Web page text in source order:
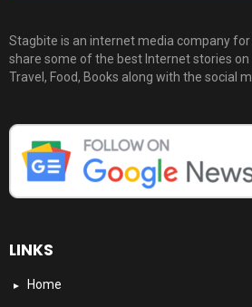
Stagbite is an internet media company for
share some of the best Internet stories
Travel, Food, Books along with the social
LINKS
Home